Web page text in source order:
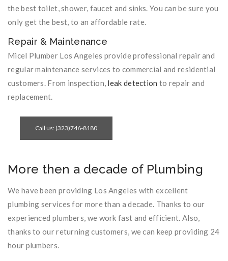
the best toilet, shower, faucet and sinks. You can be sure you
only get the best, to an affordable rate.
Repair & Maintenance
Micel Plumber Los Angeles provide professional repair and
regular maintenance services to commercial and residential
customers. From inspection, leak detection to repair and
replacement.
Call us: (323)746-8180
More then a decade of Plumbing
We have been providing Los Angeles with excellent
plumbing services for more than a decade. Thanks to our
experienced plumbers, we work fast and efficient. Also,
thanks to our returning customers, we can keep providing 24
hour plumbers.